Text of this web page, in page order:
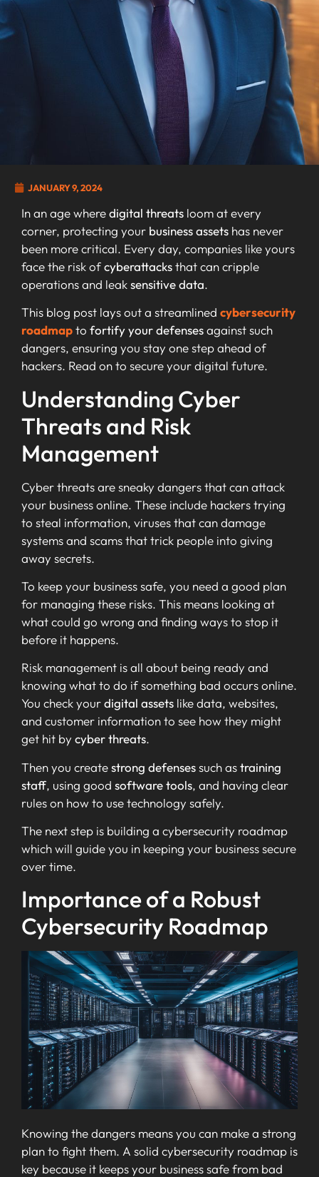
JANUARY 9, 2024
In an age wheredigital threats loom at every
corner, protecting your business assets has never
been more critical. Every day, companies like yours
face the risk ofcyberattacksthat can cripple
operations and leaksensitive data.
This blog post lays out a streamlined cybersecurity
roadmapto fortify your defensesagainst such
dangers, ensuring you stay one step ahead of
hackers. Read on to secure your digital future.
Understanding Cyber
Threats and Risk
Management
Cyber threats are sneaky dangers that can attack
your business online. These include hackers trying
to steal information, viruses that can damage
systems and scams that trick people into giving
away secrets.
To keep your business safe, you need a good plan
for managing these risks. This means looking at
what could go wrong and finding ways to stop it
before it happens.
Risk management is all about being ready and
knowing what to do if something bad occurs online.
You check yourdigital assets like data, websites,
and customer information to see how they might
get hit by cyber threats.
Then you createstrong defensessuch astraining
staff, using good software tools, and having clear
rules on how to use technology safely.
The next step is building a cybersecurity roadmap
which will guide you in keeping your business secure
over time.
Importance of a Robust
Cybersecurity Roadmap
Knowing the dangers means you can make a strong
plan to fight them. A solid cybersecurity roadmap is
key because it keeps your business safe from bad